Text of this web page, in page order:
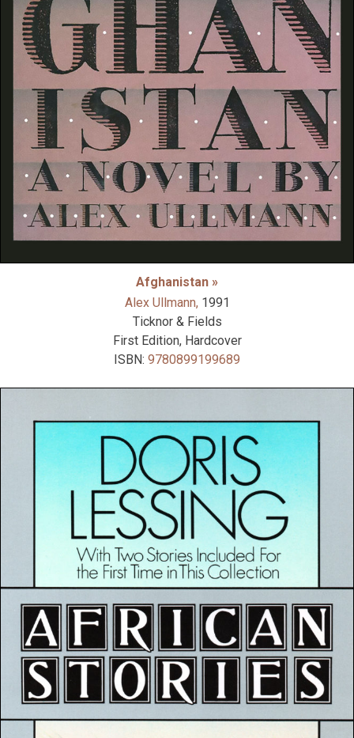
Afghanistan »
Alex Ullmann, 1991
Ticknor & Fields
First Edition, Hardcover
ISBN: 9780899199689